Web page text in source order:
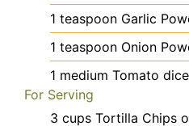
1 teaspoon Garlic
1 teaspoon Onion
1 medium Tomato
For Serving
3 cups Tortilla Chips